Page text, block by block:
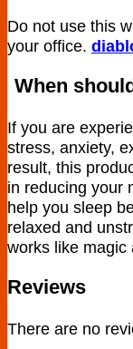
Do not use this
your office.
When
If you are
stress, anxiety,
result, this
in reducing your
help you sleep
relaxed and
works like magic
Reviews
There are no